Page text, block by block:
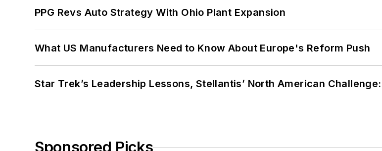
PPG Revs Auto Strategy With Ohio Plant Expansion
What US Manufacturers Need to Know About Europe's Reform Push
Star Trek’s Leadership Lessons, Stellantis’ North American
Sponsored Picks